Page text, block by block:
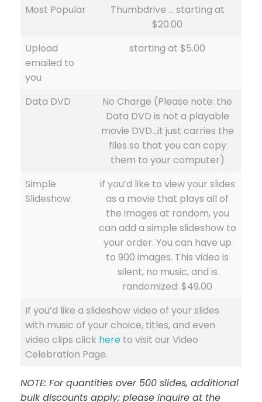
Most Popular
Thumbdrive … starting at
$20.00
Upload
emailed to
you
starting at $5.00
Data DVD
No Charge (Please note: the
Data DVD is not a playable
movie DVD…it just carries the
files so that you can copy
them to your computer)
Simple
Slideshow:
if you’d like to view your slides
as a movie that plays all of
the images at random, you
can add a simple slideshow to
your order. You can have up
to 900 images. This video is
silent, no music, and is
randomized: $49.00
If you’d like a slideshow video of your slides
with music of your choice, titles, and even
video clips click here to visit our Video
Celebration Page.
NOTE: For quantities over 500 slides, additional
bulk discounts apply; please inquire at the